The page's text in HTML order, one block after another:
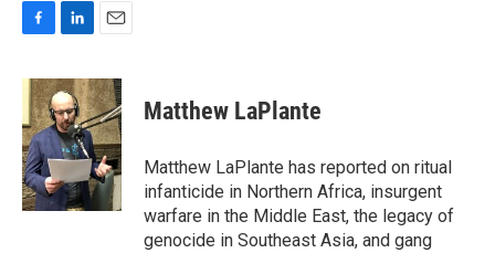
c
b
o
o
k
n
k
e
d
I
n
a
i
l
Matthew LaPlante
Matthew LaPlante has reported on ritual
infanticide in Northern Africa, insurgent
warfare in the Middle East, the legacy of
genocide in Southeast Asia, and gang